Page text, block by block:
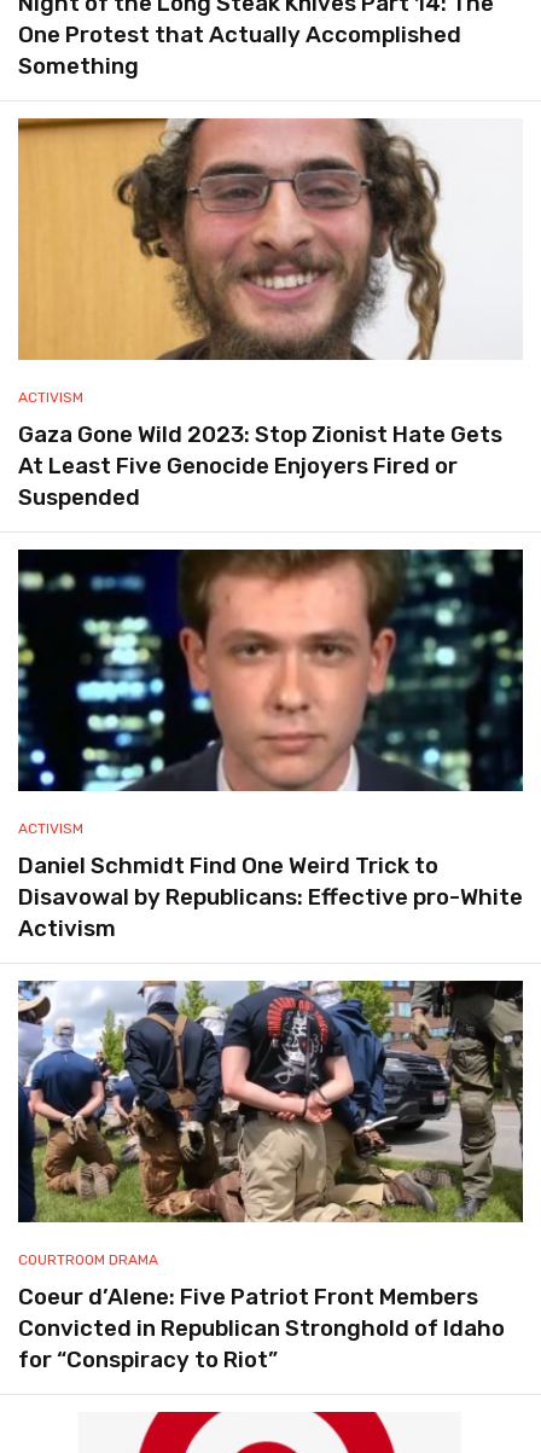
One Protest that Actually Accomplished
Something
ACTIVISM
Gaza Gone Wild 2023: Stop Zionist Hate Gets
At Least Five Genocide Enjoyers Fired or
Suspended
ACTIVISM
Daniel Schmidt Find One Weird Trick to
Disavowal by Republicans: Effective pro-White
Activism
COURTROOM DRAMA
Coeur d’Alene: Five Patriot Front Members
Convicted in Republican Stronghold of Idaho
for “Conspiracy to Riot”